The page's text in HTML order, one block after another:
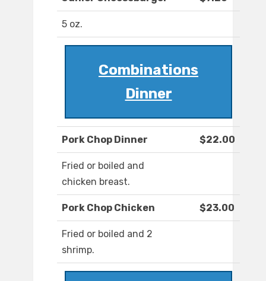
5 oz.
Combinations
Dinner
Pork Chop Dinner $22.00
Fried or boiled and
chicken breast.
Pork Chop Chicken $23.00
Fried or boiled and 2
shrimp.